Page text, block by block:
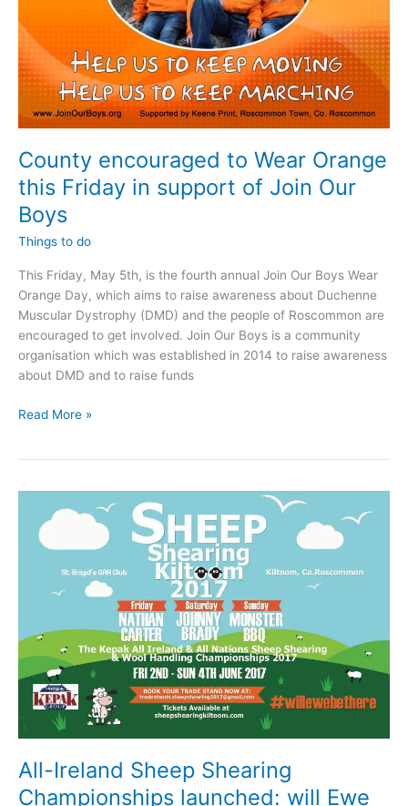
County encouraged to Wear Orange
this Friday in support of Join Our
Boys
Things to do
This Friday, May 5th, is the fourth annual Join Our Boys Wear
Orange Day, which aims to raise awareness about Duchenne
Muscular Dystrophy (DMD) and the people of Roscommon are
encouraged to get involved. Join Our Boys is a community
organisation which was established in 2014 to raise awareness
about DMD and to raise funds
County
Orange
Friday
support
Our
Boys
Read More »
All-Ireland Sheep Shearing
Championships launched: will Ewe